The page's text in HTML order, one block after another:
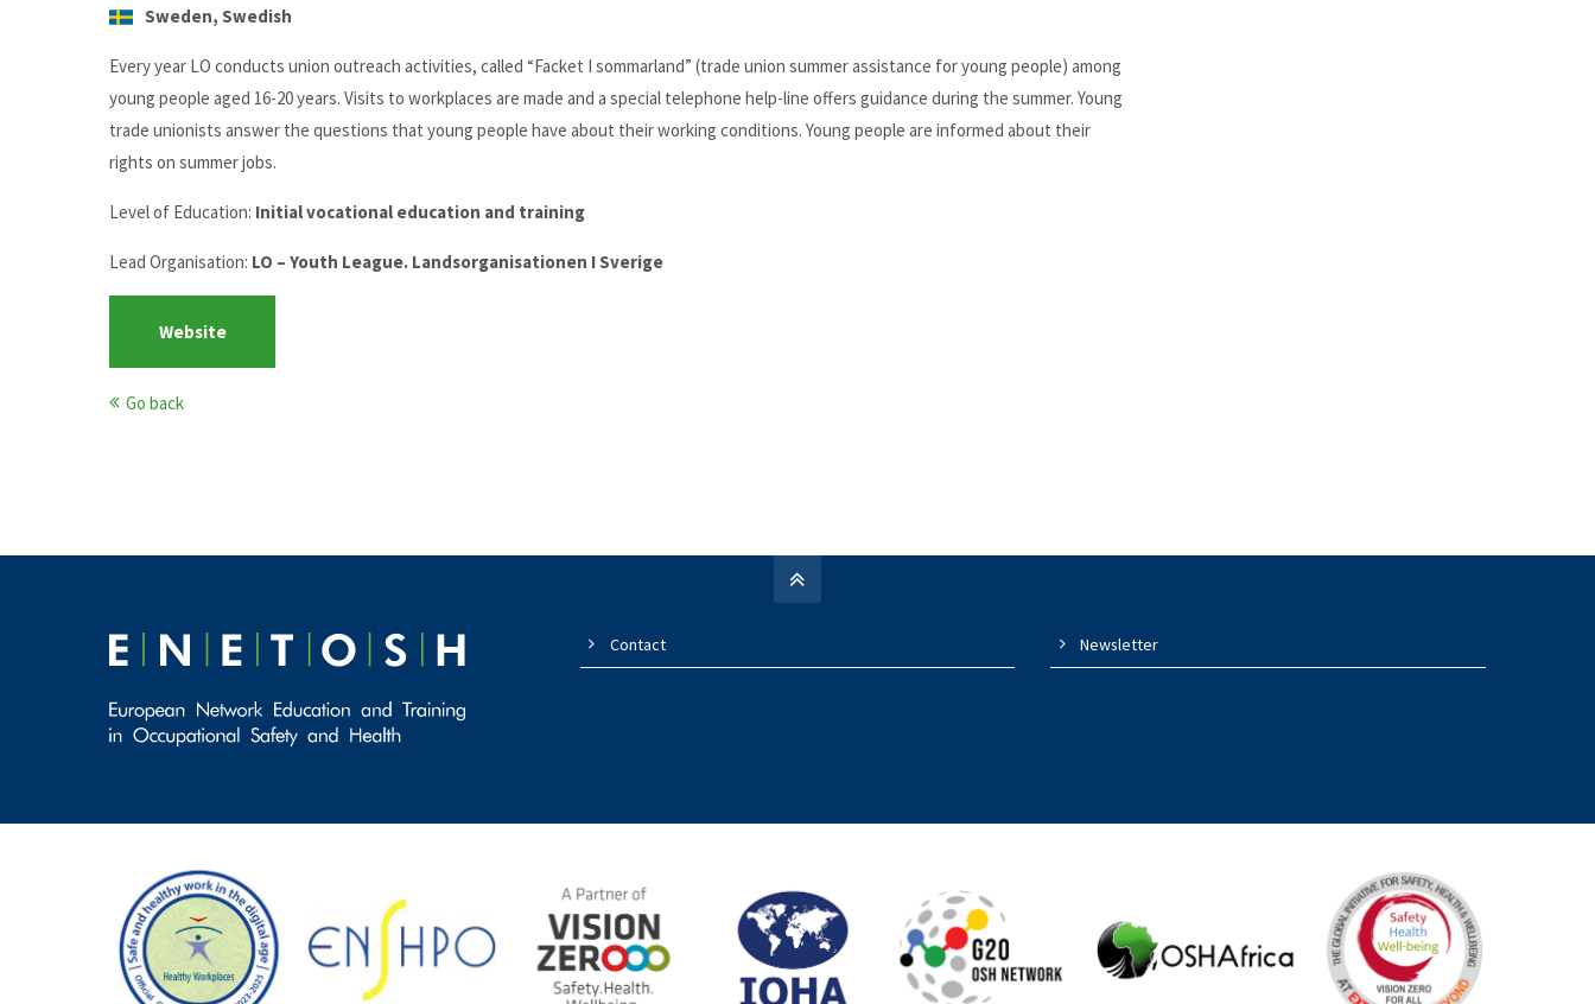
Sweden, Swedish
Every year LO conducts union outreach activities, called “Facket I sommarland” (trade union summer assistance for young people) among
young people aged 16-20 years. Visits to workplaces are made and a special telephone help-line offers guidance during the summer. Young
trade unionists answer the questions that young people have about their working conditions. Young people are informed about their
rights on summer jobs.
Level of Education: Initial vocational education and training
Lead Organisation: LO – Youth League. Landsorganisationen I Sverige
Website
Go back
Contact Newsletter